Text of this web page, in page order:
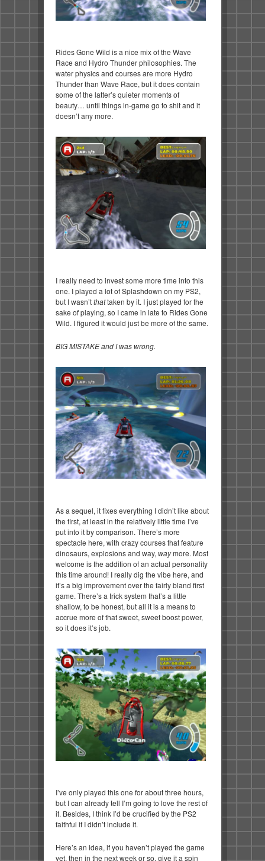
Rides Gone Wild is a nice mix of the Wave
Race and Hydro Thunder philosophies. The
water physics and courses are more Hydro
Thunder than Wave Race, but it does contain
some of the latter’s quieter moments of
beauty… until things in-game go to shit and it
doesn’t any more.
I really need to invest some more time into this
one. I played a lot of Splashdown on my PS2,
but I wasn’tthattaken by it. I just played for the
sake of playing, so I came in late to Rides Gone
Wild. I figured it would just be more of the same.
BIG MISTAKE and I was wrong.
As a sequel, it fixes everything I didn’t like about
the first, at least in the relatively little time I’ve
put into it by comparison. There’s more
spectacle here, with crazy courses that feature
dinosaurs, explosions and way, waymore. Most
welcome is the addition of an actual personality
this time around! I really dig the vibe here, and
it’s a big improvement over the fairly bland first
game. There’s a trick system that’s a little
shallow, to be honest, but all it is a means to
accrue more of that sweet, sweet boost power,
so it does it’s job.
I’ve only played this one for about three hours,
but I can already tell I’m going to love the rest of
it. Besides, I think I’d be crucified by the PS2
faithful if I didn’t include it.
Here’s an idea, if you haven’t played the game
yet, then in the next week or so, give it a spin